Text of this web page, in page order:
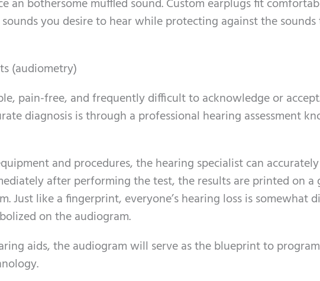
an bothersome muffled sound. Custom earplugs fit
you desire to hear while protecting against the
(audiometry)
pain-free, and frequently difficult to acknowledge or
diagnosis is through a professional hearing assessment
and procedures, the hearing specialist can accurately
after performing the test, the results are printed on a
Just like a fingerprint, everyone’s hearing loss is somewhat
on the audiogram.
aids, the audiogram will serve as the blueprint to